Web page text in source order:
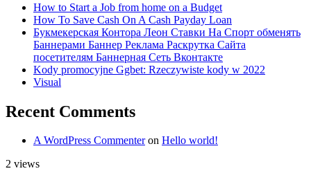
How to Start a Job from home on a Budget
How To Save Cash On A Cash Payday Loan
Букмекерская Контора Леон Ставки На Спорт обменять
Баннерами Баннер Реклама Раскрутка Сайта
посетителям Баннерная Сеть Вконтакте
Kody promocyjne Ggbet: Rzeczywiste kody w 2022
Visual
Recent Comments
A WordPress Commenteron Hello world!
2 views